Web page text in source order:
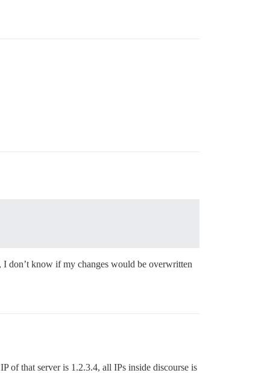
don’t know if my changes would be overwritten
of that server is 1.2.3.4, all IPs inside discourse is